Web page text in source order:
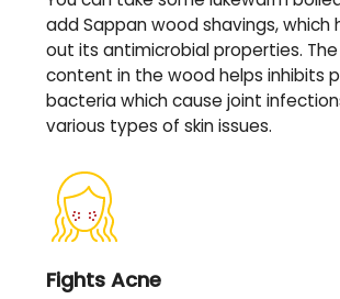
add Sappan wood shavings, which
out its antimicrobial properties.
content in the wood helps inhibits
bacteria which cause joint
various types of skin issues.
Fights Acne